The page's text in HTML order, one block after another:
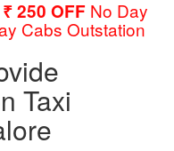
₹ 250 OFF No Day
Cabs Outstation
Taxi